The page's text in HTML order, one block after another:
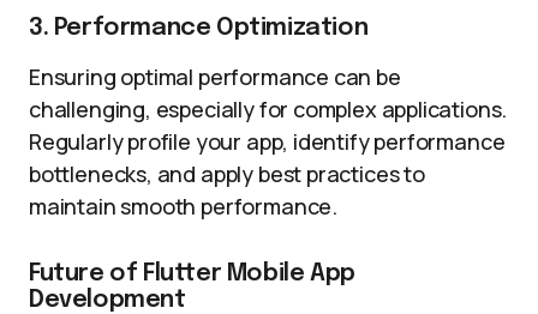
3. Performance Optimization
Ensuring optimal performance can be
challenging, especially for complex applications.
Regularly profile your app, identify performance
bottlenecks, and apply best practices to
maintain smooth performance.
Future of Flutter Mobile App
Development